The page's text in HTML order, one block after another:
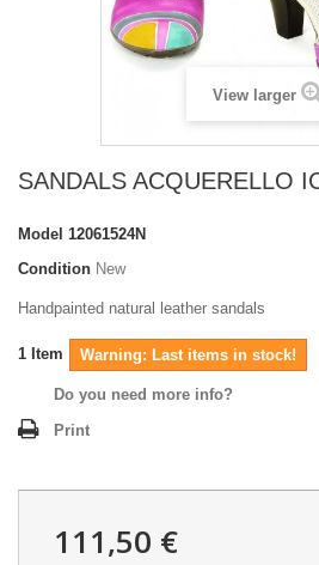
View larger
SANDALS ACQUERELLO
Model 12061524N
Condition New
Handpainted natural leather sandals
1 Item Warning: Last items in stock!
Do you need more info?
Print
111,50 €